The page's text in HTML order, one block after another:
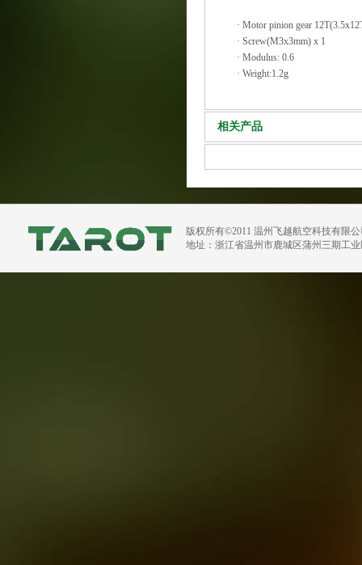
· Motor pinion gear
· Screw(M3x3mm) x 1
· Modulus: 0.6
· Weight:1.2g
相关产品
版权所有©2011 温州飞越航空科技有限
地址：浙江省温州市鹿城区蒲州三期工业